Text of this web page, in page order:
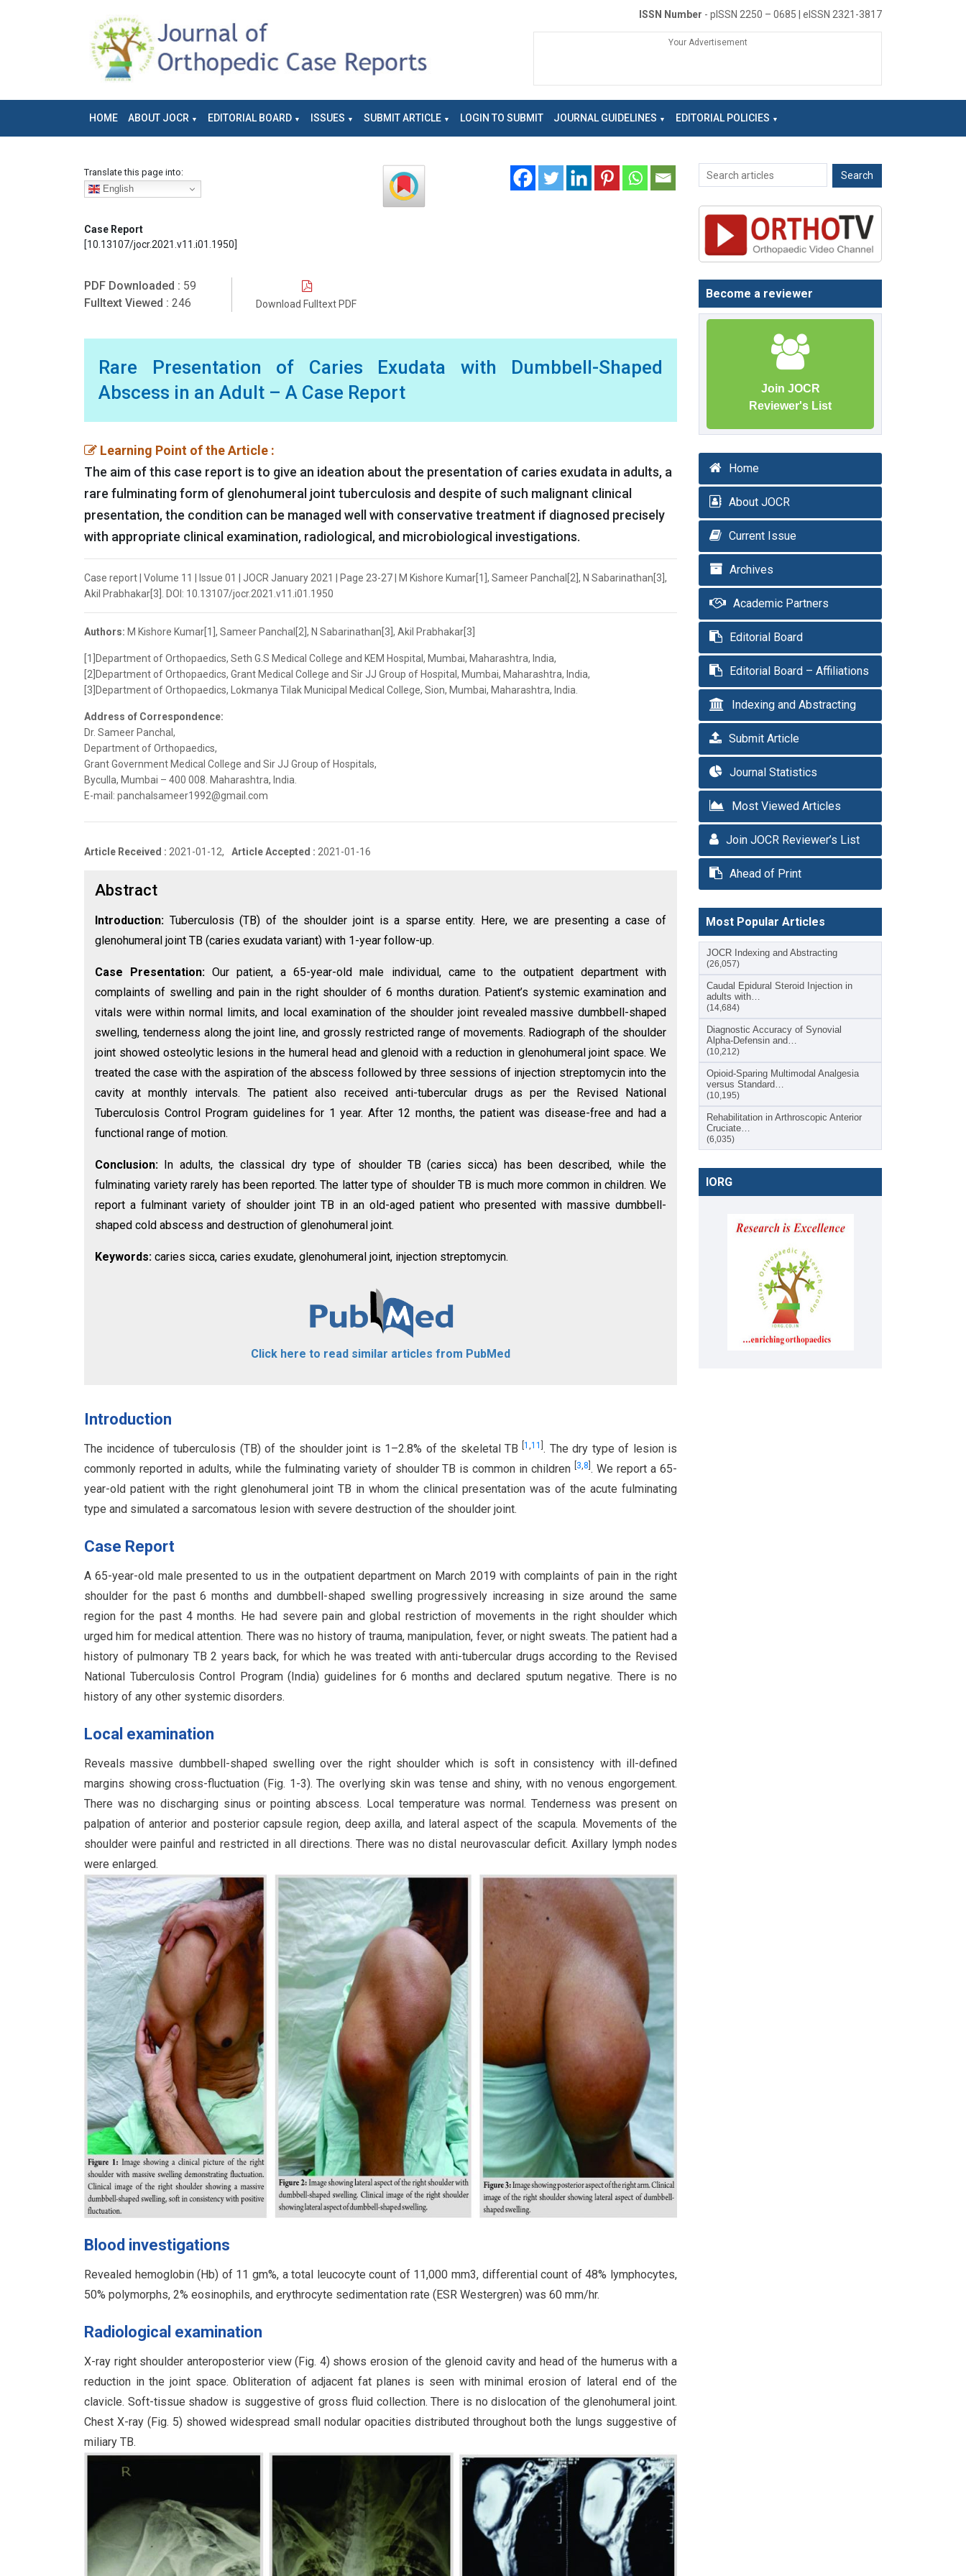
ISSN Number - pISSN 2250 – 0685 | eISSN 2321-3817
Your Advertisement
HOME ABOUT JOCR EDITORIAL BOARD ISSUES SUBMIT ARTICLE LOGIN TO SUBMIT JOURNAL GUIDELINES EDITORIAL POLICIES
Translate this page into:
English
Case Report
[10.13107/jocr.2021.v11.i01.1950]
PDF Downloaded : 59
Fulltext Viewed : 246 Download Fulltext PDF
Rare Presentation of Caries Exudata with Dumbbell-Shaped
Abscess in an Adult – A Case Report
Learning Point of the Article :
The aim of this case report is to give an ideation about the presentation of caries exudata in adults, a
rare fulminating form of glenohumeral joint tuberculosis and despite of such malignant clinical
presentation, the condition can be managed well with conservative treatment if diagnosed precisely
with appropriate clinical examination, radiological, and microbiological investigations.
Case report | Volume 11 | Issue 01 | JOCR January 2021 | Page 23-27 | M Kishore Kumar[1], Sameer Panchal[2], N Sabarinathan[3],
Akil Prabhakar[3]. DOI: 10.13107/jocr.2021.v11.i01.1950
Authors: M Kishore Kumar[1], Sameer Panchal[2], N Sabarinathan[3], Akil Prabhakar[3]
[1]Department of Orthopaedics, Seth G.S Medical College and KEM Hospital, Mumbai, Maharashtra, India,
[2]Department of Orthopaedics, Grant Medical College and Sir JJ Group of Hospital, Mumbai, Maharashtra, India,
[3]Department of Orthopaedics, Lokmanya Tilak Municipal Medical College, Sion, Mumbai, Maharashtra, India.
Address of Correspondence:
Dr. Sameer Panchal,
Department of Orthopaedics,
Grant Government Medical College and Sir JJ Group of Hospitals,
Byculla, Mumbai – 400 008. Maharashtra, India.
E-mail: panchalsameer1992@gmail.com
Article Received : 2021-01-12, Article Accepted : 2021-01-16
Abstract
Introduction: Tuberculosis (TB) of the shoulder joint is a sparse entity. Here, we are presenting a case of
glenohumeral joint TB (caries exudata variant) with 1-year follow-up.
Case Presentation:Our patient, a 65-year-old male individual, came to the outpatient department with
complaints of swelling and pain in the right shoulder of 6 months duration. Patient’s systemic examination and
vitals were within normal limits, and local examination of the shoulder joint revealed massive dumbbell-shaped
swelling, tenderness along the joint line, and grossly restricted range of movements. Radiograph of the shoulder
joint showed osteolytic lesions in the humeral head and glenoid with a reduction in glenohumeral joint space. We
treated the case with the aspiration of the abscess followed by three sessions of injection streptomycin into the
cavity at monthly intervals. The patient also received anti-tubercular drugs as per the Revised National
Tuberculosis Control Program guidelines for 1 year. After 12 months, the patient was disease-free and had a
functional range of motion.
Conclusion: In adults, the classical dry type of shoulder TB (caries sicca) has been described, while the
fulminating variety rarely has been reported. The latter type of shoulder TB is much more common in children. We
report a fulminant variety of shoulder joint TB in an old-aged patient who presented with massive dumbbell-
shaped cold abscess and destruction of glenohumeral joint.
Keywords: caries sicca, caries exudate, glenohumeral joint, injection streptomycin.
Click here to read similar articles from PubMed
Introduction
The incidence of tuberculosis (TB) of the shoulder joint is 1–2.8% of the skeletal TB[1,11 . The dry type of lesion is
commonly reported in adults, while the fulminating variety of shoulder TB is common in children 3,8 . We report a 65-
year-old patient with the right glenohumeral joint TB in whom the clinical presentation was of the acute fulminating
type and simulated a sarcomatous lesion with severe destruction of the shoulder joint.
Case Report
A 65-year-old male presented to us in the outpatient department on March 2019 with complaints of pain in the right
shoulder for the past 6 months and dumbbell-shaped swelling progressively increasing in size around the same
region for the past 4 months. He had severe pain and global restriction of movements in the right shoulder which
urged him for medical attention. There was no history of trauma, manipulation, fever, or night sweats. The patient had a
history of pulmonary TB 2 years back, for which he was treated with anti-tubercular drugs according to the Revised
National Tuberculosis Control Program (India) guidelines for 6 months and declared sputum negative. There is no
history of any other systemic disorders.
Local examination
Reveals massive dumbbell-shaped swelling over the right shoulder which is soft in consistency with ill-defined
margins showing cross-fluctuation (Fig. 1-3). The overlying skin was tense and shiny, with no venous engorgement.
There was no discharging sinus or pointing abscess. Local temperature was normal. Tenderness was present on
palpation of anterior and posterior capsule region, deep axilla, and lateral aspect of the scapula. Movements of the
shoulder were painful and restricted in all directions. There was no distal neurovascular deficit. Axillary lymph nodes
were enlarged.
Blood investigations
Revealed hemoglobin (Hb) of 11 gm%, a total leucocyte count of 11,000 mm3, differential count of 48% lymphocytes,
50% polymorphs, 2% eosinophils, and erythrocyte sedimentation rate (ESR Westergren) was 60 mm/hr.
Radiological examination
X-ray right shoulder anteroposterior view (Fig. 4) shows erosion of the glenoid cavity and head of the humerus with a
reduction in the joint space. Obliteration of adjacent fat planes is seen with minimal erosion of lateral end of the
clavicle. Soft-tissue shadow is suggestive of gross fluid collection. There is no dislocation of the glenohumeral joint.
Chest X-ray (Fig. 5) showed widespread small nodular opacities distributed throughout both the lungs suggestive of
miliary TB.
Become a reviewer
Join JOCR
Reviewer's List
Home
About JOCR
Current Issue
Archives
Academic Partners
Editorial Board
Editorial Board – Affiliations
Indexing and Abstracting
Submit Article
Journal Statistics
Most Viewed Articles
Join JOCR Reviewer’s List
Ahead of Print
Most Popular Articles
JOCR Indexing and Abstracting
(26,057)
Caudal Epidural Steroid Injection in
adults with…
(14,684)
Diagnostic Accuracy of Synovial
Alpha-Defensin and…
(10,212)
Opioid-Sparing Multimodal Analgesia
versus Standard…
(10,195)
Rehabilitation in Arthroscopic Anterior
Cruciate…
(6,035)
IORG